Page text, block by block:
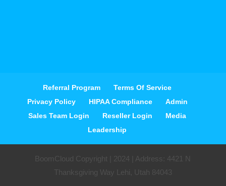
Referral Program
Terms Of Service
Privacy Policy
HIPAA Compliance
Admin
Sales Team Login
Reseller Login
Media
Leadership
BoomCloud Copyright | 2024 | Address: 4421 N
Thanksgiving Way Lehi, Utah 84043